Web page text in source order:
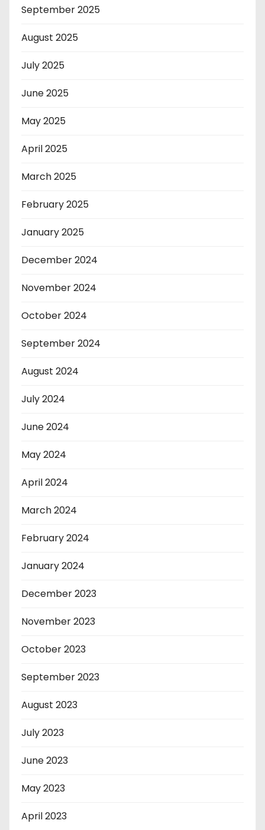
September 2025
August 2025
July 2025
June 2025
May 2025
April 2025
March 2025
February 2025
January 2025
December 2024
November 2024
October 2024
September 2024
August 2024
July 2024
June 2024
May 2024
April 2024
March 2024
February 2024
January 2024
December 2023
November 2023
October 2023
September 2023
August 2023
July 2023
June 2023
May 2023
April 2023